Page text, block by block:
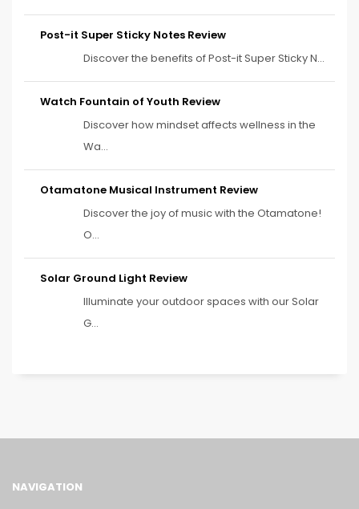
Post-it Super Sticky Notes Review
Discover the benefits of Post-it Super Sticky N...
Watch Fountain of Youth Review
Discover how mindset affects wellness in the
Wa...
Otamatone Musical Instrument Review
Discover the joy of music with the Otamatone!
O...
Solar Ground Light Review
Illuminate your outdoor spaces with our Solar
G...
NAVIGATION